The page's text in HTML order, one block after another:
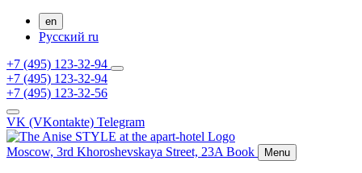
en
Русский ru
+7 (495) 123-32-94
+7 (495) 123-32-94
+7 (495) 123-32-56
VK (VKontakte) Telegram
Moscow, 3rd Khoroshevskaya Street, 23A Book Menu